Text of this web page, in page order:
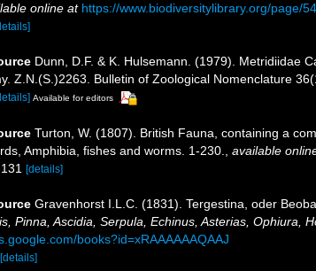
online at https://www.biodiversitylibrary.org/page/
Dunn, D.F. & K. Hulsemann. (1979). Metridiidae
Z.N.(S.)2263. Bulletin of Zoological Nomenclature
Available for editors
Turton, W. (1807). British Fauna, containing a
Amphibia, fishes and worms. 1-230.
available
[details]
Gravenhorst I.L.C. (1831). Tergestina, oder
Pinna, Ascidia, Serpula, Echinus, Asterias, Ophiura,
books?id=xRAAAAAAQAAJ
[details]